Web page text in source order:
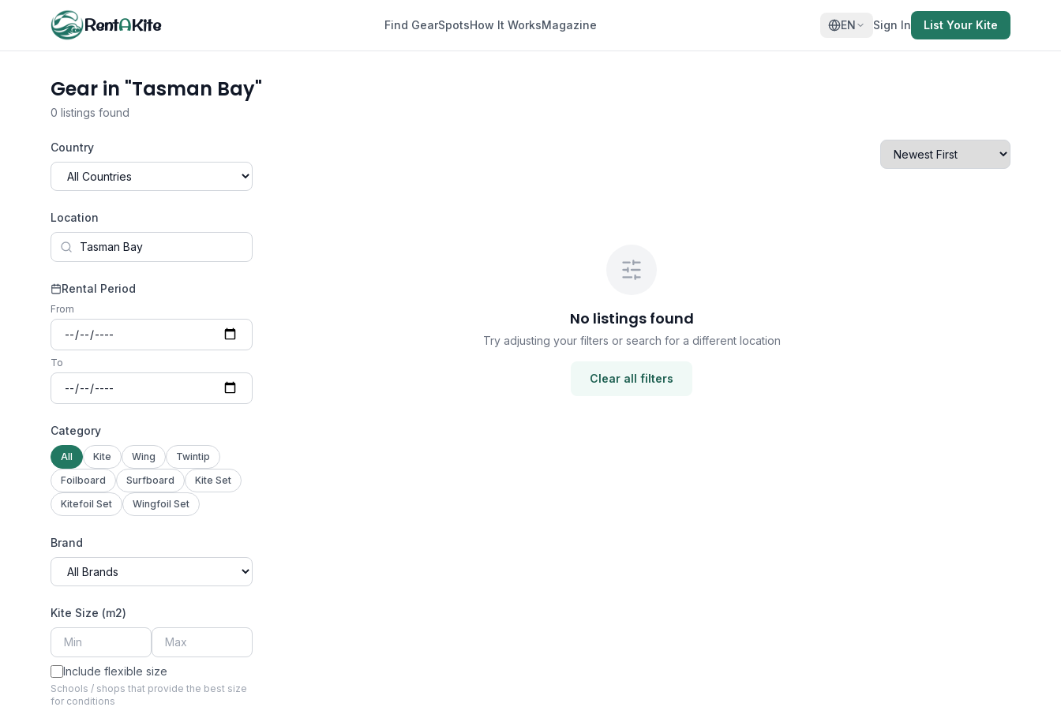
RentAKite Find GearSpotsHow It WorksMagazine EN Sign In List Your Kite
Gear in "Tasman Bay"
0 listings found
Country
Location
Rental Period
From
To
Category
All Kite Wing
Twintip
Foilboard
Surfboard
Kite Set
Kitefoil Set
Wingfoil Set
Brand
Kite Size (m2)
Include flexible size
Schools / shops that provide the best size
for conditions
No listings found
Try adjusting your filters or search for a different location
Clear all filters